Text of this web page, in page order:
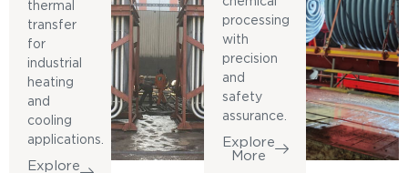
thermal
transfer
for
industrial
heating
and
cooling
applications.
Explore
chemical
processing
with
precision
and
safety
assurance.
Explore
More